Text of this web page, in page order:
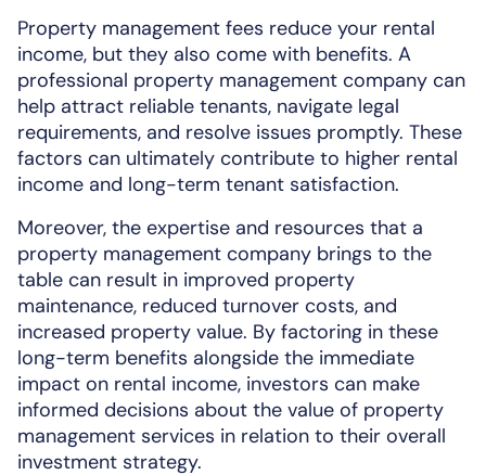
Property management fees reduce your rental
income, but they also come with benefits. A
professional property management company can
help attract reliable tenants, navigate legal
requirements, and resolve issues promptly. These
factors can ultimately contribute to higher rental
income and long-term tenant satisfaction.
Moreover, the expertise and resources that a
property management company brings to the
table can result in improved property
maintenance, reduced turnover costs, and
increased property value. By factoring in these
long-term benefits alongside the immediate
impact on rental income, investors can make
informed decisions about the value of property
management services in relation to their overall
investment strategy.